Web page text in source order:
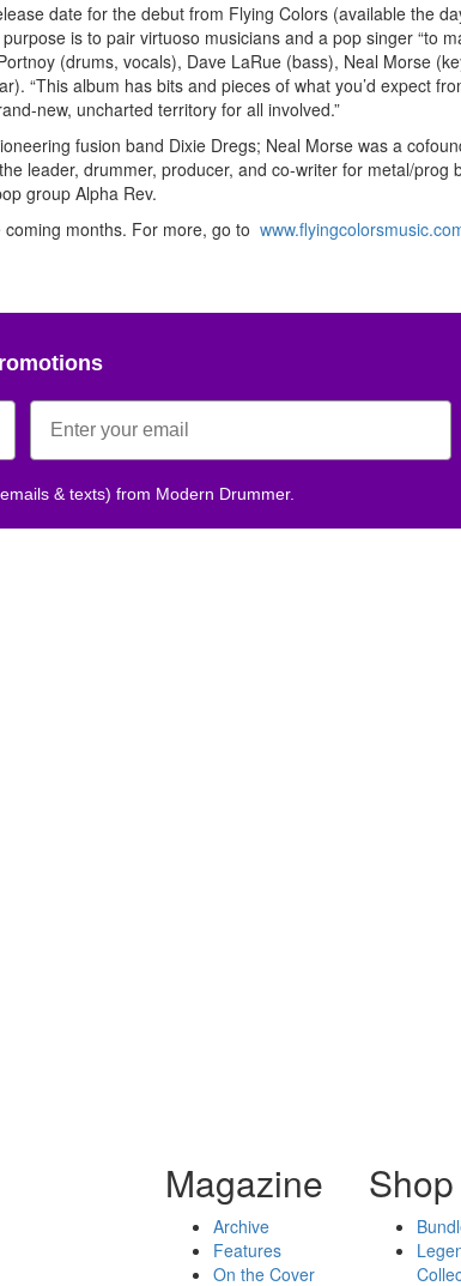
date for the debut from Flying Colors (available the
is to pair virtuoso musicians and a pop singer “to
(drums, vocals), Dave LaRue (bass), Neal Morse
“This album has bits and pieces of what you’d expect
new, uncharted territory for all involved.”
fusion band Dixie Dregs; Neal Morse was a
leader, drummer, producer, and co-writer for metal/prog
group Alpha Rev.
months. For more, go to
& texts) from Modern Drummer.
Magazine
Archive
Features
On the Cover
Shop